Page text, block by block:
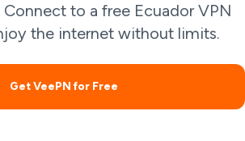
Connect to a free Ecuador VPN
the internet without limits.
Get VeePN for Free